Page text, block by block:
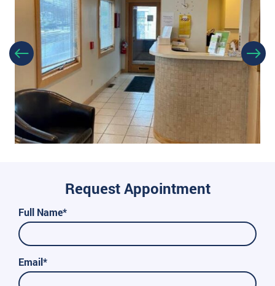
Request Appointment
Full Name*
Email*